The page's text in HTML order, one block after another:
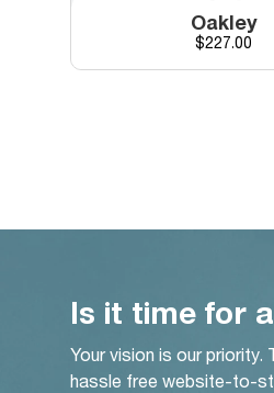
Oakley
Price
$227.00
Is it time for
Your vision is our priority.
hassle free website-to-